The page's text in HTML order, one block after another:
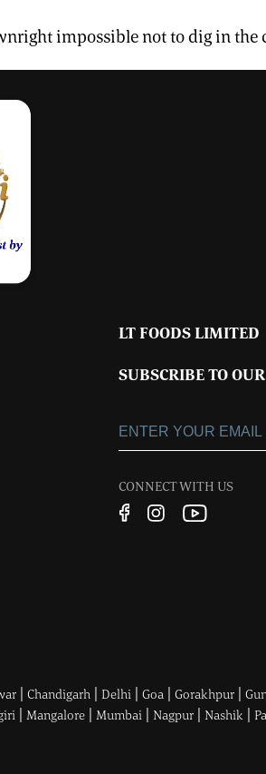
impossible not to dig in
LT FOODS LIMITED
SUBSCRIBE TO
CONNECT WITH US
|Chandigarh | Delhi |Goa |Gorakhpur |
|Mangalore |Mumbai | Nagpur | Nashik |